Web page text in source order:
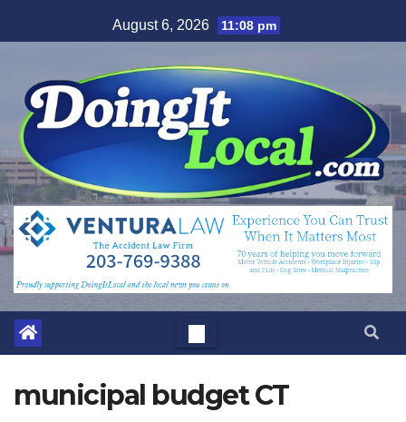
to
August 6, 2026 11:08 pm
municipal budget CT